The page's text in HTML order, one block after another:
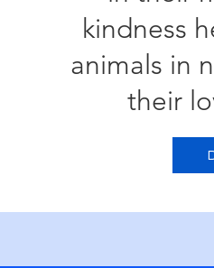
kindness
animals in
their